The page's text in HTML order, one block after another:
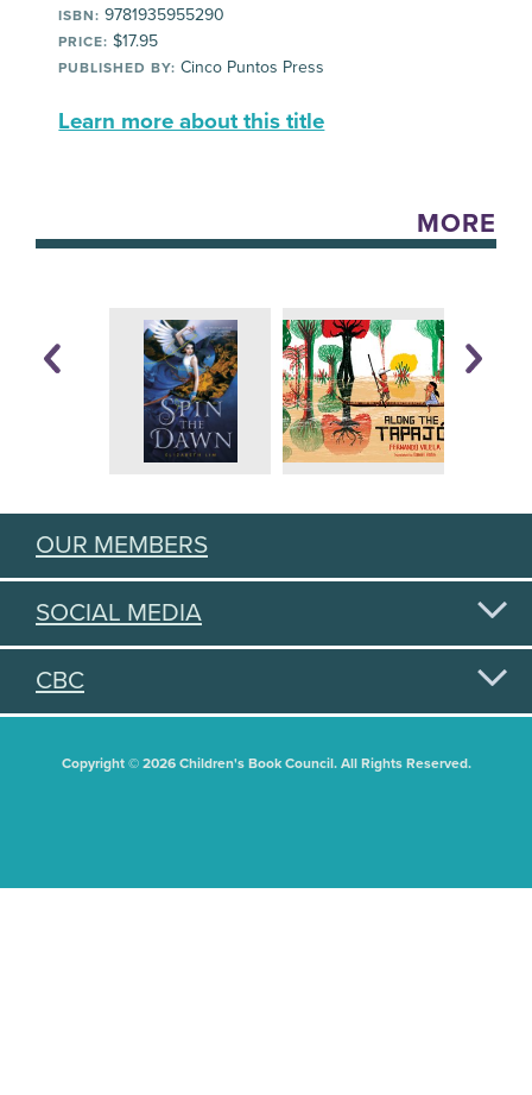
ISBN: 9781935955290
PRICE: $17.95
PUBLISHED BY: Cinco Puntos Press
Learn more about this title
MORE
OUR MEMBERS
SOCIAL MEDIA
CBC
Copyright © 2026 Children's Book Council. All Rights Reserved.